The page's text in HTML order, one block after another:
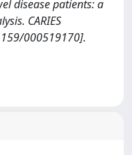
disease patients: a
CARIES
000519170].